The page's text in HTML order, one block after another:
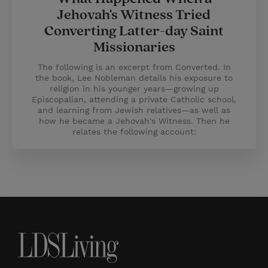
Jehovah's Witness Tried
Converting Latter-day Saint
Missionaries
The following is an excerpt from Converted. In
the book, Lee Nobleman details his exposure to
religion in his younger years—growing up
Episcopalian, attending a private Catholic school,
and learning from Jewish relatives—as well as
how he became a Jehovah's Witness. Then he
relates the following account: